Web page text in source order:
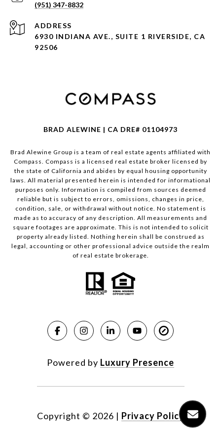
(951) 347-8832
ADDRESS
6930 INDIANA AVE., SUITE 1 RIVERSIDE, CA
92506
BRAD ALEWINE | CA DRE# 01104973
Brad Alewine Group is a team of real estate agents affiliated with
Compass. Compass is a licensed real estate broker licensed by
the state of California and abides by equal housing opportunity
laws. All material presented herein is intended for informational
purposes only. Information is compiled from sources deemed
reliable but is subject to errors, omissions, changes in price,
condition, sale, or withdrawal without notice. No statement is
made as to accuracy of any description. All measurements and
square footages are approximate. This is not intended to solicit
property already listed. Nothing herein shall be construed as
legal, accounting or other professional advice outside the realm
of real estate brokerage.
Powered by Luxury Presence
Copyright © 2026 | Privacy Policy